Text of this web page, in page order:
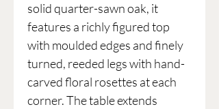
solid quarter-sawn oak, it
features a richly figured top
with moulded edges and finely
turned, reeded legs with hand-
carved floral rosettes at each
corner. The table extends